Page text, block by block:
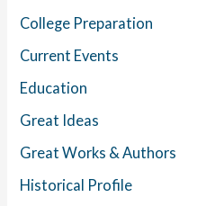
College Preparation
Current Events
Education
Great Ideas
Great Works & Authors
Historical Profile